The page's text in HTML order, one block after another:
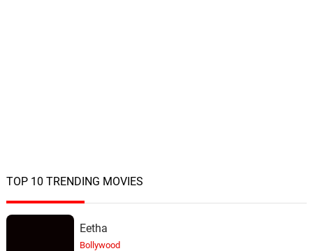
TOP 10 TRENDING MOVIES
Eetha
Bollywood